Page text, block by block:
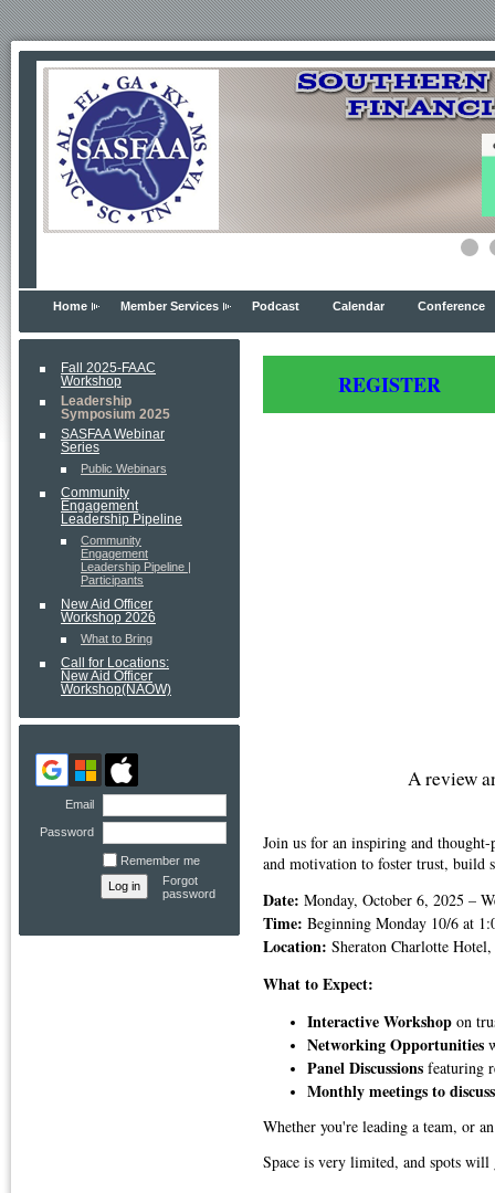
Home Member Services Podcast Calendar Conference
Fall 2025-FAAC
Workshop
Leadership
Symposium 2025
SASFAA Webinar
Series
Public Webinars
Community
Engagement
Leadership Pipeline
Community
Engagement
Leadership Pipeline |
Participants
New Aid Officer
Workshop 2026
What to Bring
Call for Locations:
New Aid Officer
Workshop(NAOW)
Email
Password
Remember me
Forgot
password
REGISTER
A review
Join us for an inspiring and
and motivation to foster trust, build
Date: Monday, October 6, 2025 –
Time: Beginning Monday 10/6 at
Location: Sheraton Charlotte
What to Expect:
Interactive Workshop on
Networking Opportunities
Panel Discussions featuring
Monthly meetings to
Whether you're leading a team, or
Space is very limited, and spots